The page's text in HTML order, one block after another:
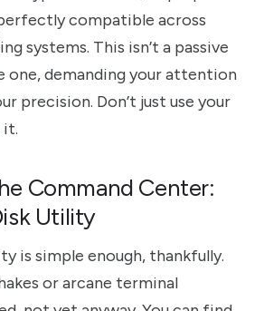
compatible across
systems. This isn’t a passive
one, demanding your attention
precision. Don’t just use your
it.
Command Center:
Utility
is simple enough, thankfully.
or arcane terminal